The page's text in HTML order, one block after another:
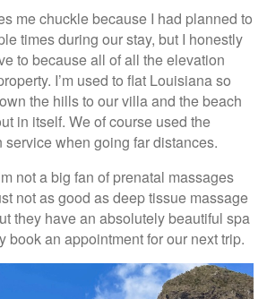
me chuckle because I had planned to
times during our stay, but I honestly
to because all of all the elevation
I’m used to flat Louisiana so
the hills to our villa and the beach
in itself. We of course used the
service when going far distances.
not a big fan of prenatal massages
not as good as deep tissue massage
they have an absolutely beautiful spa
book an appointment for our next trip.